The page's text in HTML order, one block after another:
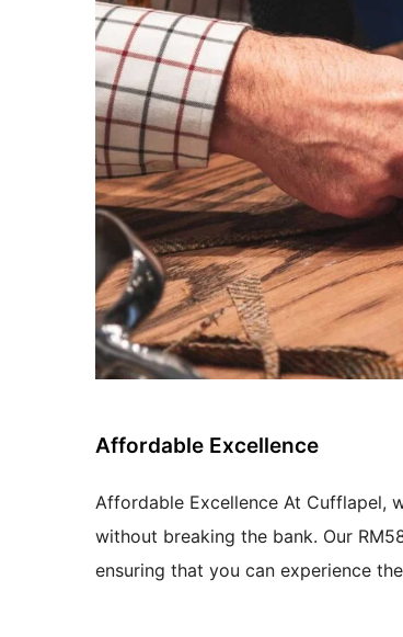
Affordable Excellence
Affordable Excellence At Cufflapel,
without breaking the bank. Our
ensuring that you can experience